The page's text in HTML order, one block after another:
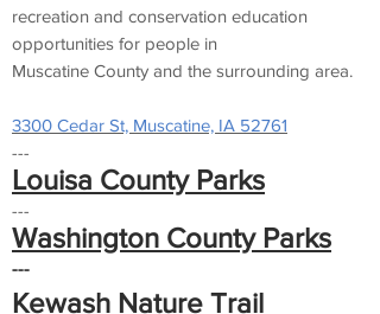
recreation and conservation education
opportunities for people in
Muscatine County and the surrounding area.
3300 Cedar St, Muscatine, IA 52761
---
Louisa County Parks
---
Washington County Parks
---
Kewash Nature Trail